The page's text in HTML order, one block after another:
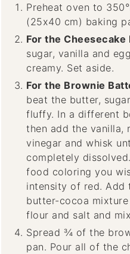
Preheat oven to
(25x40 cm) baking
For the Cheesecake
sugar, vanilla and
creamy. Set aside.
For the Brownie
beat the butter,
fluffy. In a different
then add the vanilla,
vinegar and whisk
completely
food coloring you
intensity of red. Add
butter-cocoa
flour and salt and
Spread ¾ of the
pan. Pour all of the